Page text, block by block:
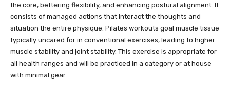
the core, bettering flexibility, and enhancing postural alignment. It
consists of managed actions that interact the thoughts and
situation the entire physique. Pilates workouts goal muscle tissue
typically uncared for in conventional exercises, leading to higher
muscle stability and joint stability. This exercise is appropriate for
all health ranges and will be practiced in a category or at house
with minimal gear.